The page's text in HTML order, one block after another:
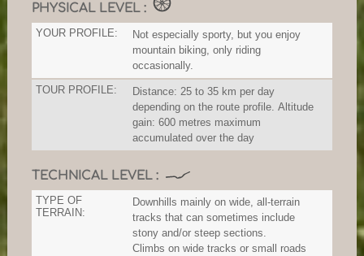
PHYSICAL LEVEL :
YOUR PROFILE:
Not especially sporty, but you enjoy
mountain biking, only riding
occasionally.
TOUR PROFILE:
Distance: 25 to 35 km per day
depending on the route profile. Altitude
gain: 600 metres maximum
accumulated over the day
TECHNICAL LEVEL :
TYPE OF
TERRAIN:
Downhills mainly on wide, all-terrain
tracks that can sometimes include
stony and/or steep sections.
Climbs on wide tracks or small roads